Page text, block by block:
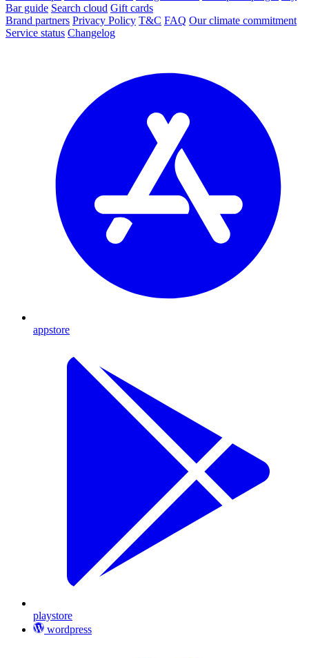
Bar guide Search cloud Gift cards
Brand partners Privacy Policy T&C FAQ Our climate commitment
Service status Changelog
appstore
playstore
wordpress